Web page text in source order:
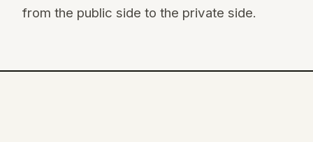
from the public side to the private side.